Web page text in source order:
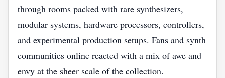
through rooms packed with rare synthesizers,
modular systems, hardware processors, controllers,
and experimental production setups. Fans and synth
communities online reacted with a mix of awe and
envy at the sheer scale of the collection.